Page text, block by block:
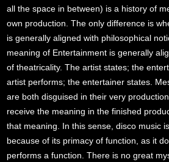
all the space in between) is a history of
own production. The only difference is
is generally aligned with philosophical
meaning of Entertainment is generally
of theatricality. The artist states; the
artist performs; the entertainer states.
are both disguised in their very
receive the meaning in the finished
that meaning. In this sense, disco music
because of its primacy of function, as it
performs a function. There is no great